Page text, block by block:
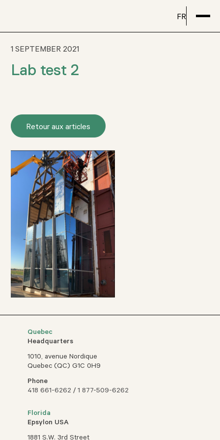
FR
1 SEPTEMBER 2021
Lab test 2
Retour aux articles
Quebec
Headquarters
1010, avenue Nordique
Quebec (QC) G1C 0H9
Phone
418 661-6262 /1 877-509-6262
Florida
Epsylon USA